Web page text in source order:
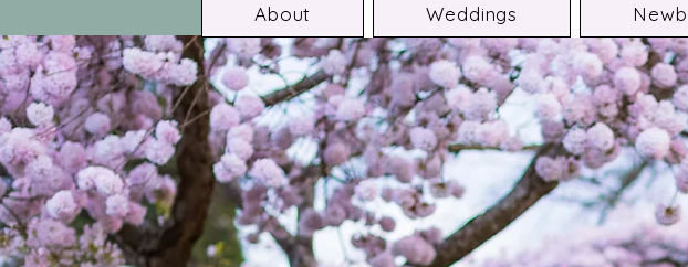
About Weddings